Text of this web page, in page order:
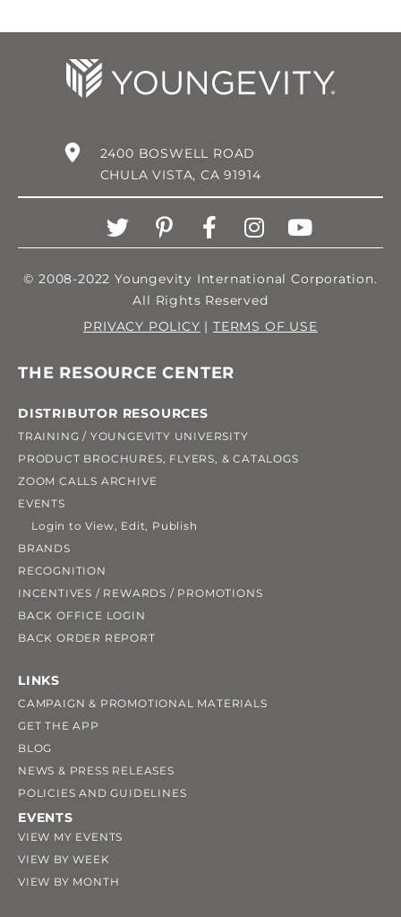
2400 BOSWELL ROAD
CHULA VISTA, CA 91914
© 2008-2022 Youngevity International Corporation.
All Rights Reserved
PRIVACY POLICY | TERMS OF USE
THE RESOURCE CENTER
DISTRIBUTOR RESOURCES
TRAINING / YOUNGEVITY UNIVERSITY
PRODUCT BROCHURES, FLYERS, & CATALOGS
ZOOM CALLS ARCHIVE
EVENTS
Login to View, Edit, Publish
BRANDS
RECOGNITION
INCENTIVES / REWARDS / PROMOTIONS
BACK OFFICE LOGIN
BACK ORDER REPORT
LINKS
CAMPAIGN & PROMOTIONAL MATERIALS
GET THE APP
BLOG
NEWS & PRESS RELEASES
POLICIES AND GUIDELINES
EVENTS
VIEW MY EVENTS
VIEW BY WEEK
VIEW BY MONTH